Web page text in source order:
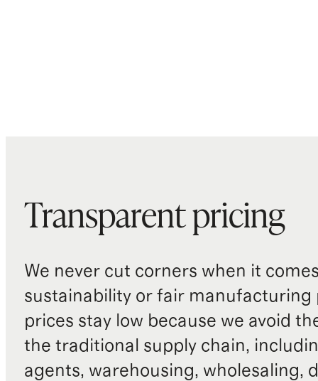
Transparent pricing
We never cut corners when it
sustainability or fair manufacturing
prices stay low because we avoid
the traditional supply chain,
agents, warehousing, wholesaling,